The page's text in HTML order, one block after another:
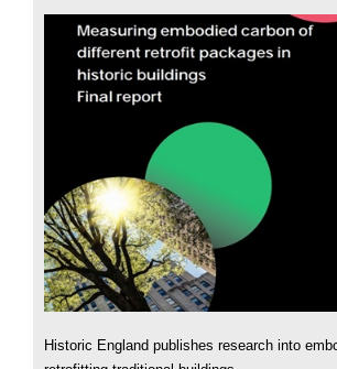
Historic England publishes research into